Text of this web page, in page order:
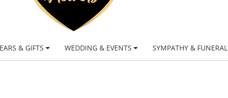
& GIFTS WEDDING & EVENTS SYMPATHY & FUNERAL